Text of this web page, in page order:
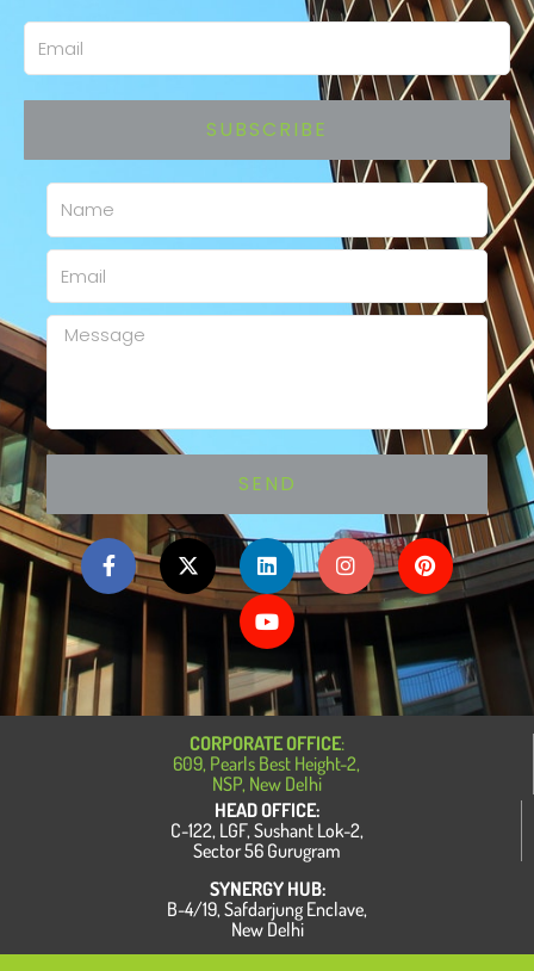
Email
SUBSCRIBE
Name
Email
Message
SEND
F
a
c
e
k
-
f
X
-
t
w
i
e
r
L
i
n
k
e
d
i
n
I
n
s
t
a
g
r
a
m
P
i
n
t
e
s
t
Y
o
u
t
u
b
e
CORPORATE OFFICE:
609, Pearls Best Height-2,
NSP, New Delhi
HEAD OFFICE:
C-122, LGF, Sushant Lok-2,
Sector 56 Gurugram
SYNERGY HUB:
B-4/19, Safdarjung Enclave,
New Delhi